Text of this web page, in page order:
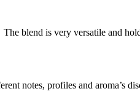
blend is very versatile and
notes, profiles and aroma’s